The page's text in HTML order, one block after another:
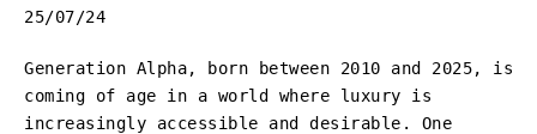
25/07/24
Generation Alpha, born between 2010 and 2025, is
coming of age in a world where luxury is
increasingly accessible and desirable. One